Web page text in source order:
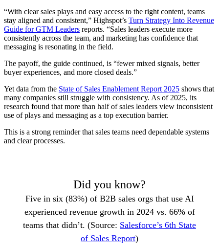
“With clear sales plays and easy access to the right content, teams
stay aligned and consistent,” Highspot’s Turn Strategy Into Revenue
Guide for GTM Leaders reports. “Sales leaders execute more
consistently across the team, and marketing has confidence that
messaging is resonating in the field.
The payoff, the guide continued, is “fewer mixed signals, better
buyer experiences, and more closed deals.”
Yet data from the State of Sales Enablement Report 2025 shows that
many companies still struggle with consistency. As of 2025, its
research found that more than half of sales leaders view inconsistent
use of plays and messaging as a top execution barrier.
This is a strong reminder that sales teams need dependable systems
and clear processes.
Did you know?
Five in six (83%) of B2B sales orgs that use AI
experienced revenue growth in 2024 vs. 66% of
teams that didn’t. (Source: Salesforce’s 6th State
of Sales Report)